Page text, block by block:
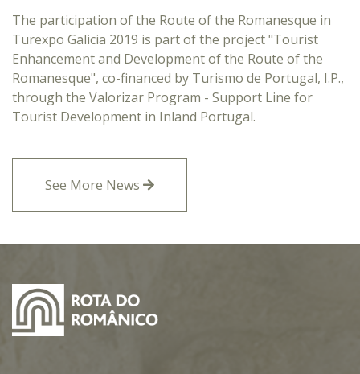
The participation of the Route of the Romanesque in
Turexpo Galicia 2019 is part of the project "Tourist
Enhancement and Development of the Route of the
Romanesque", co-financed by Turismo de Portugal, I.P.,
through the Valorizar Program - Support Line for
Tourist Development in Inland Portugal.
See More News